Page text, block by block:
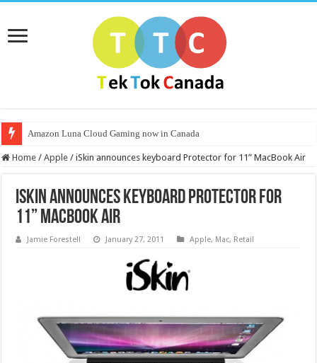
Amazon Luna Cloud Gaming now in Canada
Home / Apple / iSkin announces keyboard Protector for 11” MacBook Air
iSkin announces keyboard Protector for
11” MacBook Air
Jamie Forestell January 27, 2011 Apple, Mac, Retail